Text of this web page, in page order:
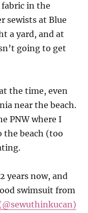
in the
sewists at Blue
a yard, and at
going to get
the time, even
near the beach.
PNW where I
the beach (too
years now, and
swimsuit from